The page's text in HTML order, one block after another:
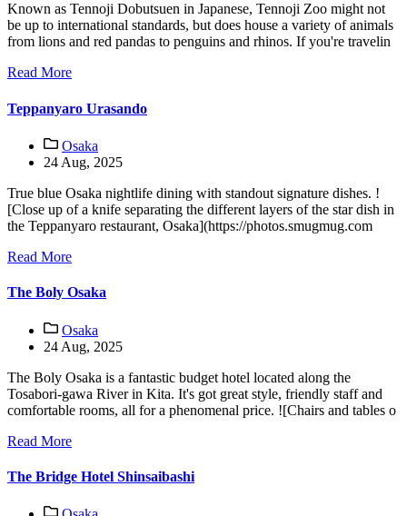
Known as Tennoji Dobutsuen in Japanese, Tennoji Zoo might not
be up to international standards, but does house a variety of animals
from lions and red pandas to penguins and rhinos. If you're travelin
Read More
Teppanyaro Urasando
Osaka
24 Aug, 2025
True blue Osaka nightlife dining with standout signature dishes. !
[Close up of a knife separating the different layers of the star dish in
the Teppanyaro restaurant, Osaka](https://photos.smugmug.com
Read More
The Boly Osaka
Osaka
24 Aug, 2025
The Boly Osaka is a fantastic budget hotel located along the
Tosabori-gawa River in Kita. It's got great style, friendly staff and
comfortable rooms, all for a phenomenal price. ![Chairs and tables o
Read More
The Bridge Hotel Shinsaibashi